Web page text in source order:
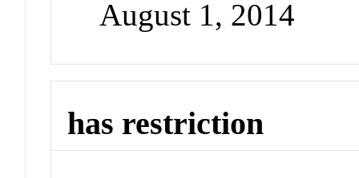
August 1, 2014
has restriction